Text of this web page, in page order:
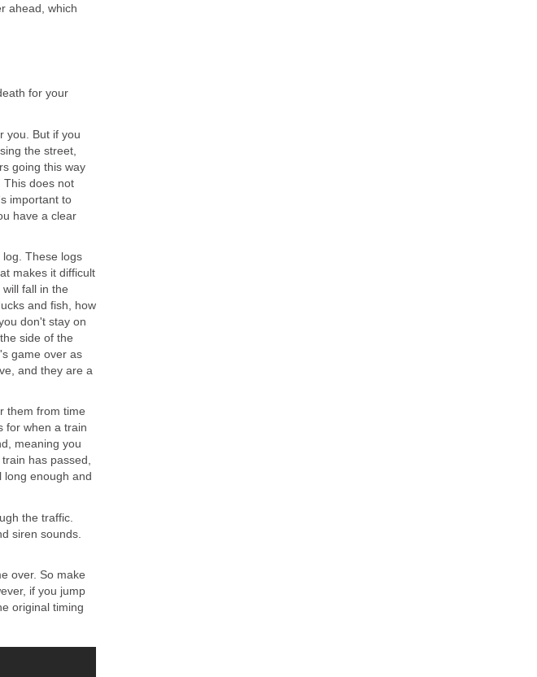
ahead, which
for your
you. But if you
the street,
going this way
This does not
important to
have a clear
These logs
makes it difficult
fall in the
and fish, how
don't stay on
side of the
game over as
and they are a
them from time
for when a train
meaning you
has passed,
long enough and
the traffic.
siren sounds.
over. So make
if you jump
original timing